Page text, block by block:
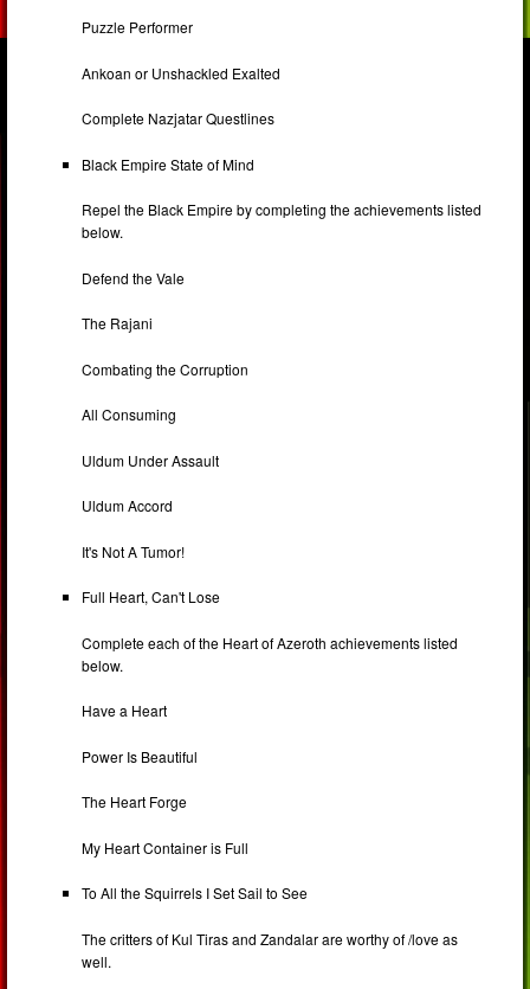
Puzzle Performer
Ankoan or Unshackled Exalted
Complete Nazjatar Questlines
Black Empire State of Mind
Repel the Black Empire by completing the achievements listed
below.
Defend the Vale
The Rajani
Combating the Corruption
All Consuming
Uldum Under Assault
Uldum Accord
It's Not A Tumor!
Full Heart, Can't Lose
Complete each of the Heart of Azeroth achievements listed
below.
Have a Heart
Power Is Beautiful
The Heart Forge
My Heart Container is Full
To All the Squirrels I Set Sail to See
The critters of Kul Tiras and Zandalar are worthy of /love as
well.